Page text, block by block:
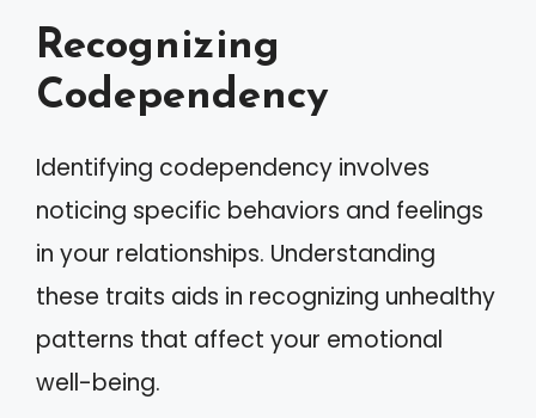
Recognizing
Codependency
Identifying codependency involves
noticing specific behaviors and feelings
in your relationships. Understanding
these traits aids in recognizing unhealthy
patterns that affect your emotional
well-being.